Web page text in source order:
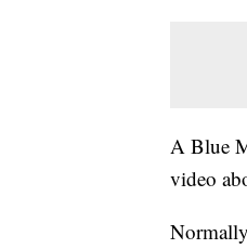
A Blue
video